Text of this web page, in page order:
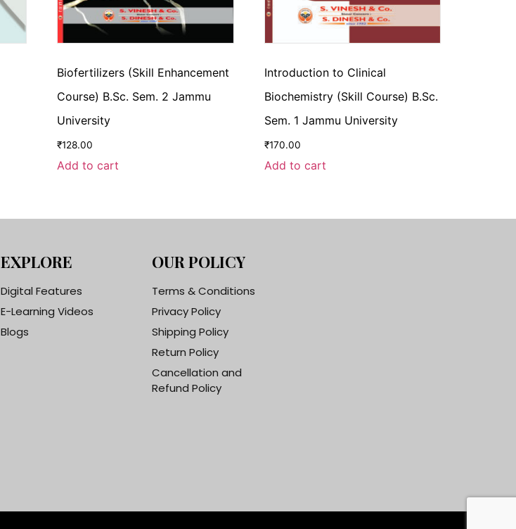
Biofertilizers (Skill Enhancement
Course) B.Sc. Sem. 2 Jammu
University
₹128.00
Add to cart
Introduction to Clinical
Biochemistry (Skill Course) B.Sc.
Sem. 1 Jammu University
₹170.00
Add to cart
EXPLORE
Digital Features
E-Learning Videos
Blogs
OUR POLICY
Terms & Conditions
Privacy Policy
Shipping Policy
Return Policy
Cancellation and
Refund Policy